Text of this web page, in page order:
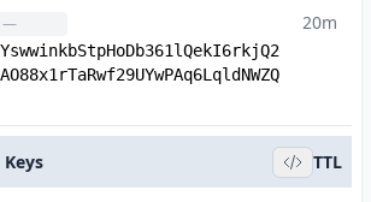
— 20m
Keys TTL